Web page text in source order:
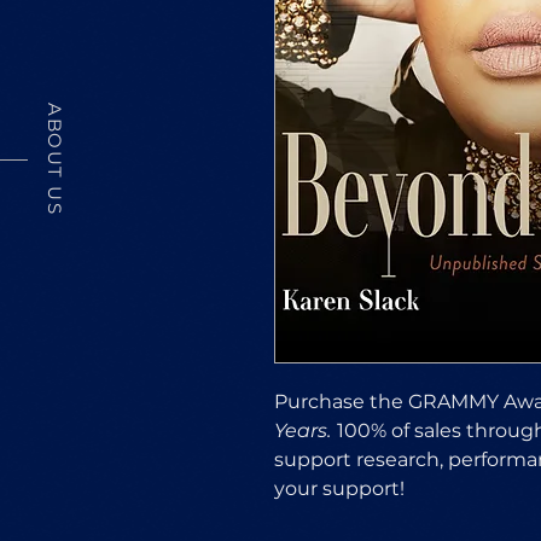
ABOUT US
Purchase the GRAMMY
Years. 100% of sales
support research,
your support!